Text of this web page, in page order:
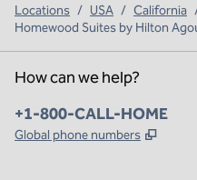
Locations / USA / California
Homewood Suites by Hilton
How can we help?
Phone:
+1-800-CALL-HOME
Global phone numbers ,